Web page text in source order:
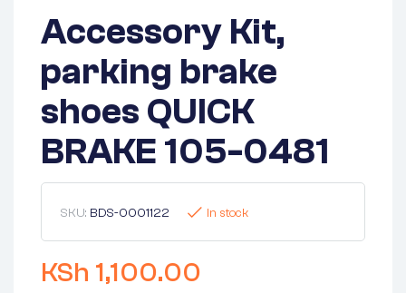
Accessory Kit,
parking brake
shoes QUICK
BRAKE 105-0481
SKU: BDS-0001122 In stock
KSh 1,100.00